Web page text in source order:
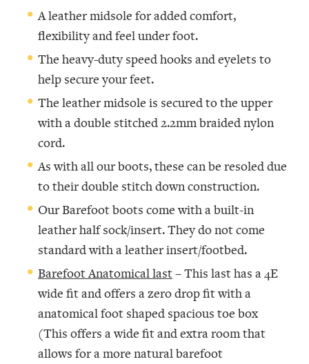
A leather midsole for added comfort,
flexibility and feel under foot.
The heavy-duty speed hooks and eyelets to
help secure your feet.
The leather midsole is secured to the upper
with a double stitched 2.2mm braided nylon
cord.
As with all our boots, these can be resoled due
to their double stitch down construction.
Our Barefoot boots come with a built-in
leather half sock/insert. They do not come
standard with a leather insert/footbed.
Barefoot Anatomical last– This last has a 4E
wide fit and offers a zero drop fit with a
anatomical foot shaped spacious toe box
(This offers a wide fit and extra room that
allows for a more natural barefoot